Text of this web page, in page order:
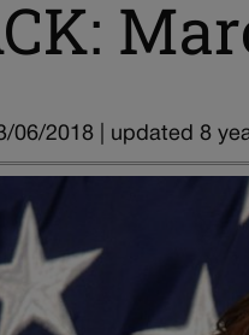
06/2018 | updated 8